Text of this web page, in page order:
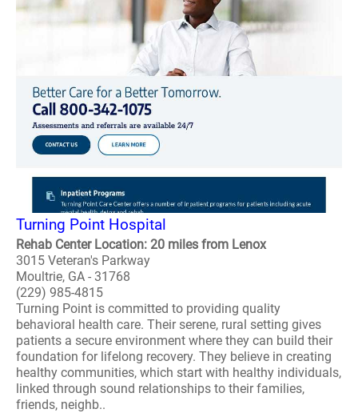
Turning Point Hospital
Rehab Center Location: 20 miles from Lenox
3015 Veteran's Parkway
Moultrie, GA - 31768
(229) 985-4815
Turning Point is committed to providing quality
behavioral health care. Their serene, rural setting gives
patients a secure environment where they can build their
foundation for lifelong recovery. They believe in creating
healthy communities, which start with healthy individuals,
linked through sound relationships to their families,
friends, neighb..